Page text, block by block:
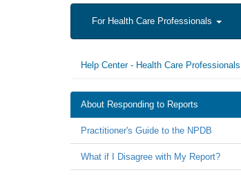
For Health Care Professionals
Help Center - Health Care Professionals
About Responding to Reports
Practitioner's Guide to the NPDB
What if I Disagree with My Report?